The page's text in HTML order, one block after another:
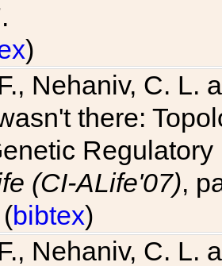
)
Nehaniv, C. L.
there:
(CI-ALife'07),
bibtex)
Nehaniv, C. L.